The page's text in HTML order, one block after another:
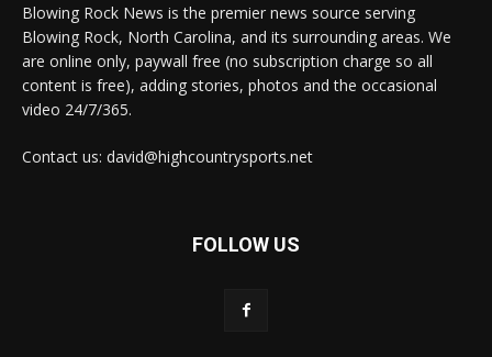
Blowing Rock News is the premier news source serving
Blowing Rock, North Carolina, and its surrounding areas. We
are online only, paywall free (no subscription charge so all
content is free), adding stories, photos and the occasional
video 24/7/365.
Contact us: david@highcountrysports.net
FOLLOW US